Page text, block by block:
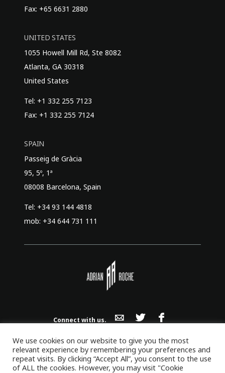
Fax: +65 6631 2880
UNITED STATES
1055 Howell Mill Rd, Ste 8082
Atlanta, GA 30318
United States
Tel: +1 332 255 7123
Fax: +1 332 255 7124
SPAIN
Passeig de Gràcia
95, 5º, 1ª
08008 Barcelona, Spain
Tel: +34 93 144 4818
mob: +34 644 731 111
Connect with us.
© 2026 All Rights Reserved.
We use cookies on our website to give you the most
relevant experience by remembering your preferences and
repeat visits. By clicking “Accept All”, you consent to the use
of ALL the cookies. However, you may visit "Cookie